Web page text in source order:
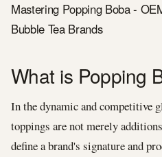
Mastering Popping Boba -
Bubble Tea Brands
What is Popping
In the dynamic and competitive
toppings are not merely
define a brand's signature and